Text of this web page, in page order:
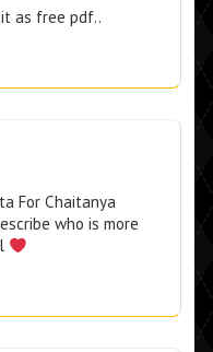
as free pdf..
For Chaitanya
who is more